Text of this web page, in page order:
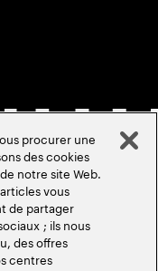
procurer une
des cookies
notre site Web.
vous
de partager
; ils nous
des offres
centres